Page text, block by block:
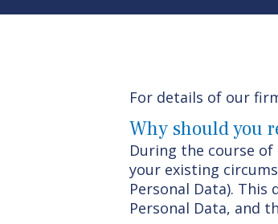
For details of our
Why should you
During the course
your existing
Personal Data).
Personal Data, and